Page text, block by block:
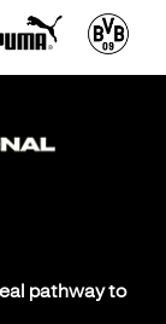
pathway to